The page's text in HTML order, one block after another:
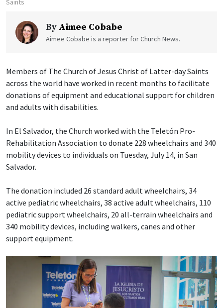
Saints
By Aimee Cobabe
Aimee Cobabe is a reporter for Church News.
Members of The Church of Jesus Christ of Latter-day Saints
across the world have worked in recent months to facilitate
donations of equipment and educational support for children
and adults with disabilities.
In El Salvador, the Church worked with the Teletón Pro-
Rehabilitation Association to donate 228 wheelchairs and 340
mobility devices to individuals on Tuesday, July 14, in San
Salvador.
The donation included 26 standard adult wheelchairs, 34
active pediatric wheelchairs, 38 active adult wheelchairs, 110
pediatric support wheelchairs, 20 all-terrain wheelchairs and
340 mobility devices, including walkers, canes and other
support equipment.